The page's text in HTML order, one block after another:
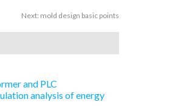
Next: mold design basic points
and PLC
analysis of energy